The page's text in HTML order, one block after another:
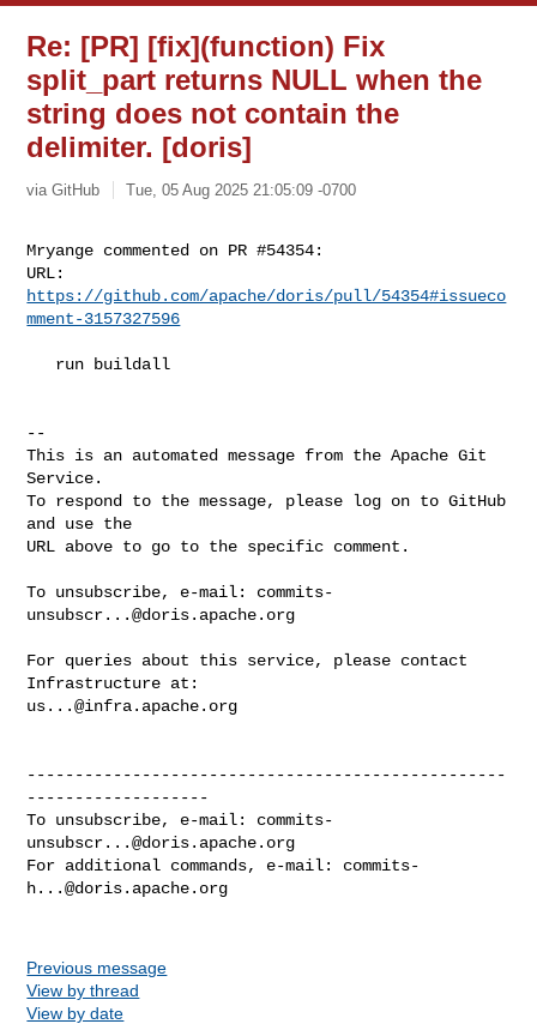
Re: [PR] [fix](function) Fix
split_part returns NULL when the
string does not contain the
delimiter. [doris]
via GitHub Tue, 05 Aug 2025 21:05:09 -0700
Mryange commented on PR #54354:
https://github.com/apache/doris/pull/54354#issueco
mment-3157327596
--
This is an automated message from the Apache Git
Service.
To respond to the message, please log on to GitHub
and use the
URL above to go to the specific comment.
To unsubscribe, e-mail: commits-
unsubscr...@doris.apache.org
For queries about this service, please contact
us...@infra.apache.org
--------------------------------------------------
-------------------
To unsubscribe, e-mail: commits-
unsubscr...@doris.apache.org
For additional commands, e-mail: commits-
h...@doris.apache.org
Previous message
View by thread
View by date